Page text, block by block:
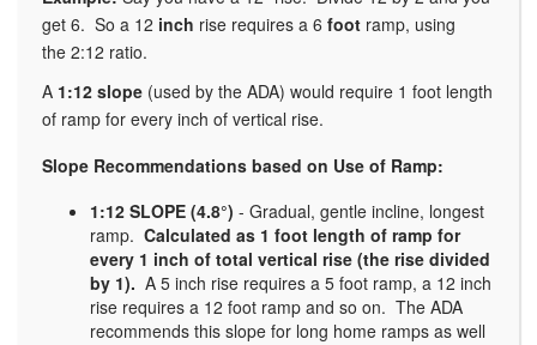
get 6. So a 12 inch rise requires a 6 foot ramp, using
the 2:12 ratio.
A 1:12 slope (used by the ADA) would require 1 foot length
of ramp for every inch of vertical rise.
Slope Recommendations based on Use of Ramp:
1:12 SLOPE (4.8°) - Gradual, gentle incline, longest
ramp. Calculated as 1 foot length of ramp for
every 1 inch of total vertical rise (the rise divided
by 1). A 5 inch rise requires a 5 foot ramp, a 12 inch
rise requires a 12 foot ramp and so on. The ADA
recommends this slope for long home ramps as well